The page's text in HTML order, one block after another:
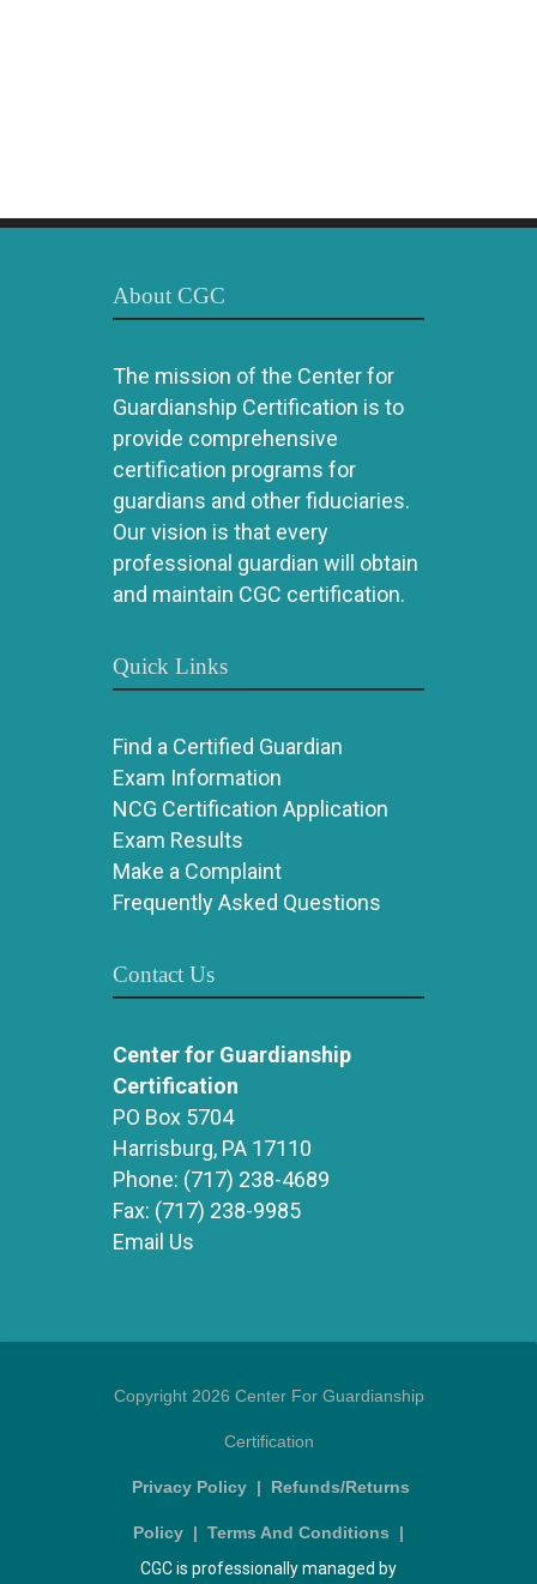
About CGC
The mission of the Center for
Guardianship Certification is to
provide comprehensive
certification programs for
guardians and other fiduciaries.
Our vision is that every
professional guardian will obtain
and maintain CGC certification.
Quick Links
Find a Certified Guardian
Exam Information
NCG Certification Application
Exam Results
Make a Complaint
Frequently Asked Questions
Contact Us
Center for Guardianship
Certification
PO Box 5704
Harrisburg, PA 17110
Phone: (717) 238-4689
Fax: (717) 238-9985
Email Us
Copyright 2026 Center For Guardianship
Certification
Privacy Policy | Refunds/Returns
Policy | Terms And Conditions |